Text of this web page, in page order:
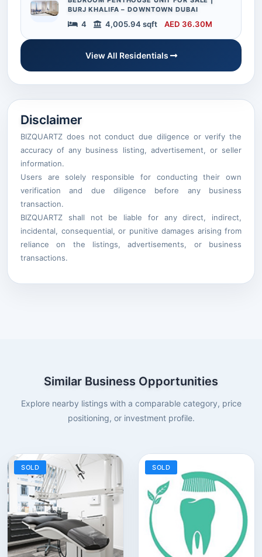
BURJ KHALIFA – DOWNTOWN DUBAI
4 4,005.94 sqft AED 36.30M
View All Residentials
Disclaimer
BIZQUARTZ does not conduct due diligence or verify the
accuracy of any business listing, advertisement, or seller
information.
Users are solely responsible for conducting their own
verification and due diligence before any business
transaction.
BIZQUARTZ shall not be liable for any direct, indirect,
incidental, consequential, or punitive damages arising from
reliance on the listings, advertisements, or business
transactions.
Similar Business Opportunities
Explore nearby listings with a comparable category, price
positioning, or investment profile.
SOLD SOLD